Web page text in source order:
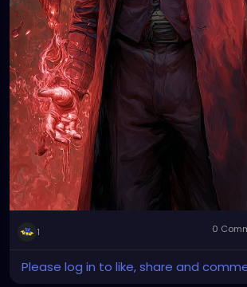
1 0
Please log in to like, share and